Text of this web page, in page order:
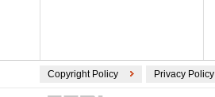
Copyright Policy Privacy Policy